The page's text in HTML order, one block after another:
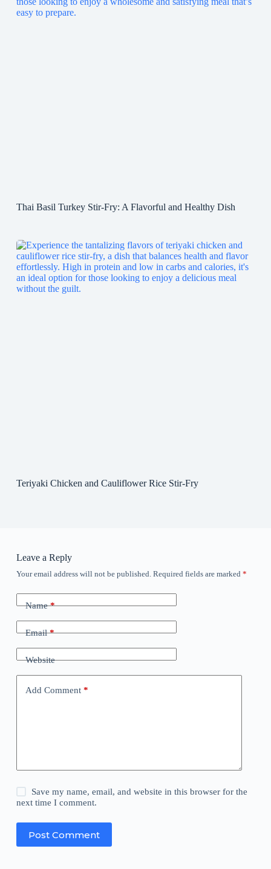
Thai Basil Turkey Stir-Fry: A Flavorful and Healthy Dish
Teriyaki Chicken and Cauliflower Rice Stir-Fry
Leave a Reply
Your email address will not be published. Required fields are marked *
Name*
Email*
Website
Add Comment*
Save my name, email, and website in this browser for the
next time I comment.
Post Comment